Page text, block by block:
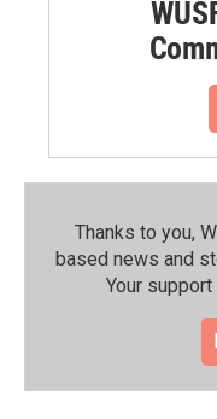
Thanks to you,
based news and
Your